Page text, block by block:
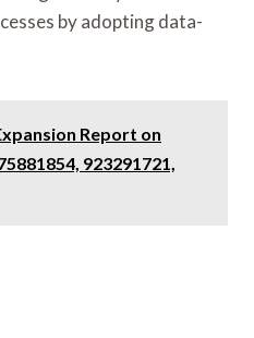
by adopting data-
Report on
923291721,